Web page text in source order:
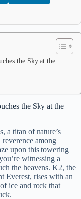
the Sky at the
the Sky at the
a titan of nature’s
reverence among
upon this towering
witnessing a
the heavens. K2, the
Everest, rises with an
ice and rock that